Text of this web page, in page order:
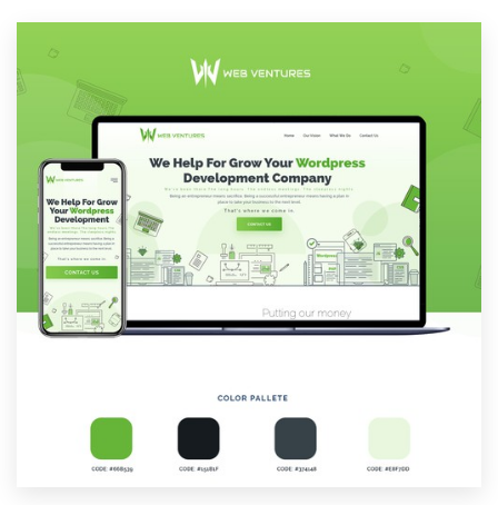
Pricing
Blog